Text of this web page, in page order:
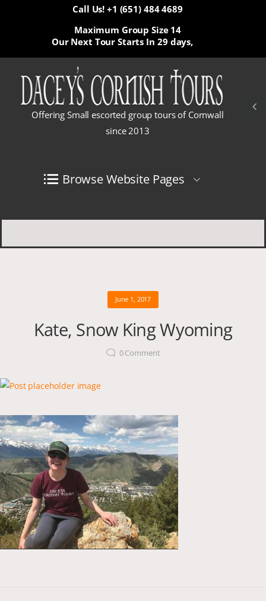
Call Us! +1 (651) 484 4689
Our Next Tour Starts In 29 days,
Maximum Group Size 14
Offering Small escorted group tours of Cornwall
since 2013
Browse Website Pages
June 1, 2017
Kate, Snow King Wyoming
0Comment